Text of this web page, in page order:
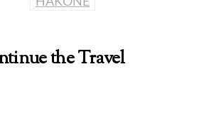
the Travel